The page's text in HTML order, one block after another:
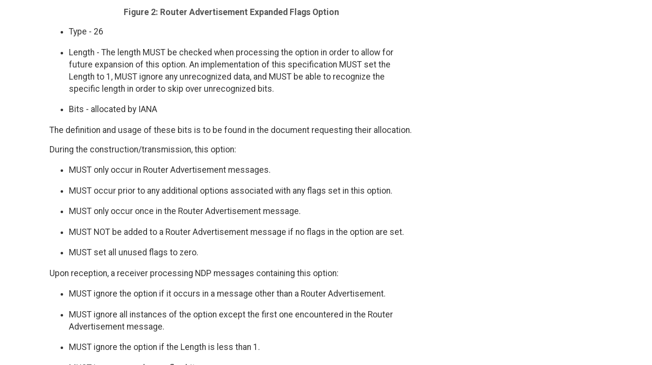
Figure 2: Router Advertisement Expanded Flags Option
Type - 26
Length - The length MUST be checked when processing the option in order to allow for
future expansion of this option. An implementation of this specification MUST set the
Length to 1, MUST ignore any unrecognized data, and MUST be able to recognize the
specific length in order to skip over unrecognized bits.
Bits - allocated by IANA
The definition and usage of these bits is to be found in the document requesting their allocation.
During the construction/transmission, this option:
MUST only occur in Router Advertisement messages.
MUST occur prior to any additional options associated with any flags set in this option.
MUST only occur once in the Router Advertisement message.
MUST NOT be added to a Router Advertisement message if no flags in the option are set.
MUST set all unused flags to zero.
Upon reception, a receiver processing NDP messages containing this option:
MUST ignore the option if it occurs in a message other than a Router Advertisement.
MUST ignore all instances of the option except the first one encountered in the Router
Advertisement message.
MUST ignore the option if the Length is less than 1.